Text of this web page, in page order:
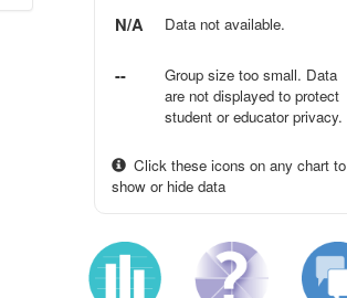
N/A Data not available.
--
Group size too small. Data
are not displayed to protect
student or educator privacy.
Click these icons on any chart to
show or hide data